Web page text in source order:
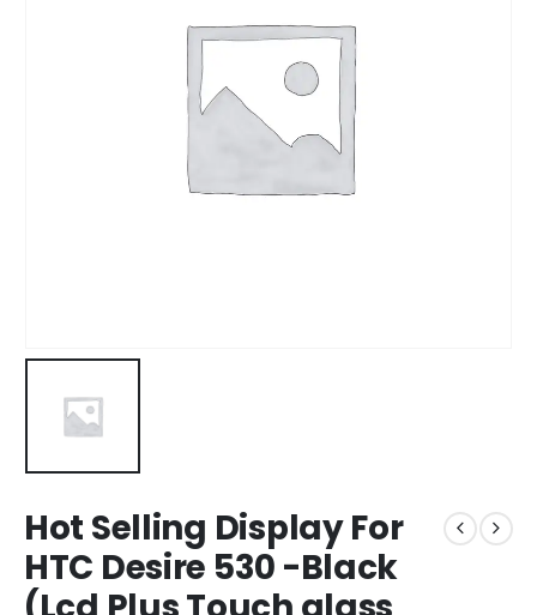
Hot Selling Display For
HTC Desire 530 -Black